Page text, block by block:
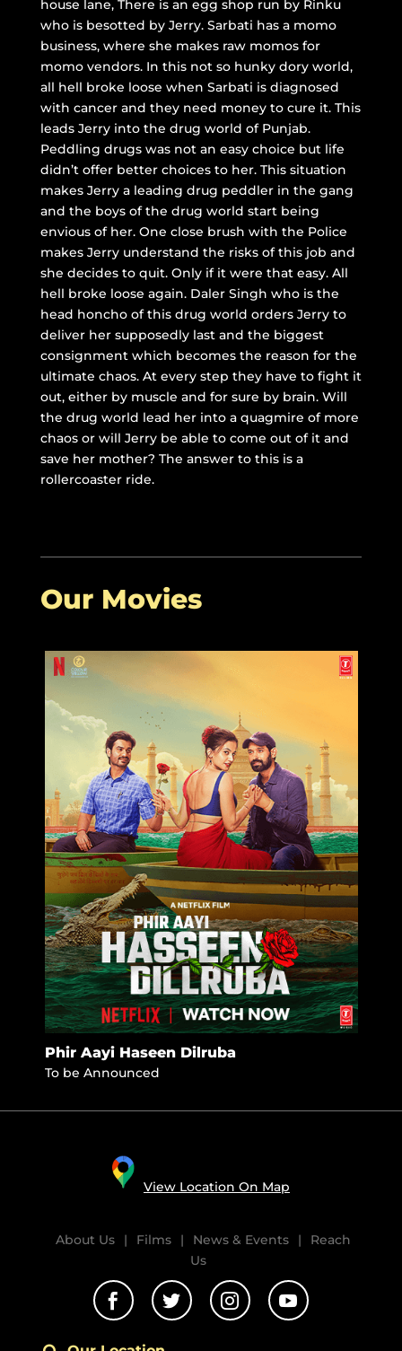
house lane, There is an egg shop run by Rinku
who is besotted by Jerry. Sarbati has a momo
business, where she makes raw momos for
momo vendors. In this not so hunky dory world,
all hell broke loose when Sarbati is diagnosed
with cancer and they need money to cure it. This
leads Jerry into the drug world of Punjab.
Peddling drugs was not an easy choice but life
didn’t offer better choices to her. This situation
makes Jerry a leading drug peddler in the gang
and the boys of the drug world start being
envious of her. One close brush with the Police
makes Jerry understand the risks of this job and
she decides to quit. Only if it were that easy. All
hell broke loose again. Daler Singh who is the
head honcho of this drug world orders Jerry to
deliver her supposedly last and the biggest
consignment which becomes the reason for the
ultimate chaos. At every step they have to fight it
out, either by muscle and for sure by brain. Will
the drug world lead her into a quagmire of more
chaos or will Jerry be able to come out of it and
save her mother? The answer to this is a
rollercoaster ride.
Siddharth
Sengupta
Janhvi Kapoor
Our Movies
Phir Aayi Haseen Dilruba
To be Announced
View Location On Map
About Us | Films | News & Events |
Reach
Us
   